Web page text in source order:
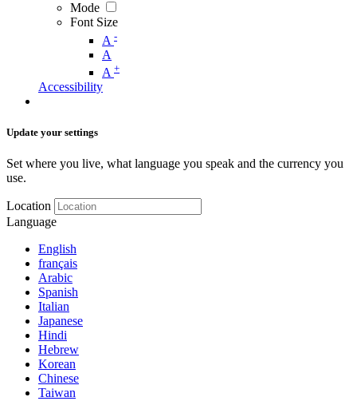
Mode
Font Size
A -
A
A +
Accessibility
Update your settings
Set where you live, what language you speak and the currency you
use.
Location
Language
English
français
Arabic
Spanish
Italian
Japanese
Hindi
Hebrew
Korean
Chinese
Taiwan